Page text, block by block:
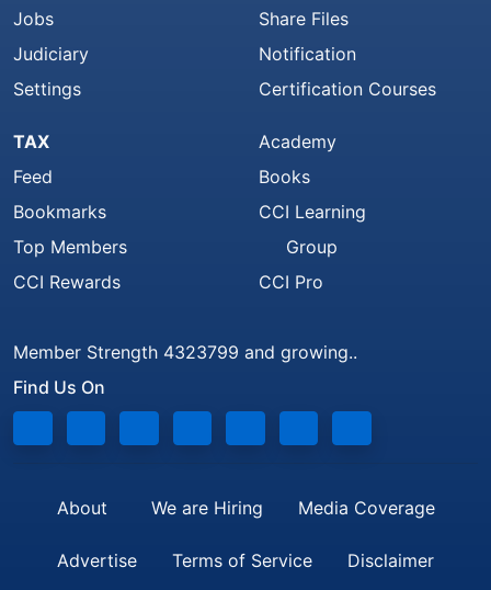
Jobs
Judiciary
Settings
Share Files
Notification
Certification Courses
TAX
Feed
Bookmarks
Top Members
CCI Rewards
Academy
Books
CCI Learning
Group
CCI Pro
Member Strength 4323799 and growing..
Find Us On
About We are Hiring Media Coverage
Advertise Terms of Service Disclaimer